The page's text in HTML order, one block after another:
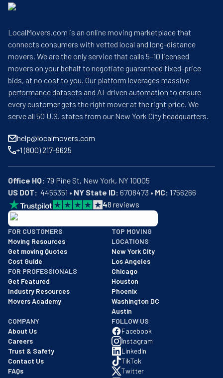
LocalMovers.com is an online moving marketplace that
connects consumers with vetted local and long-distance
movers. We are the only service that calls 5–10 licensed
movers on your behalf to negotiate guaranteed fixed-price
bids, at no cost to you. Our platform leverages massive
performance datasets and AI-driven automation to ensure
every customer gets the right mover at the right price. We
serve all 50 U.S. states from our New York City headquarters.
help@localmovers.com
+1 (800) 217-9625
Office HQ:
US DOT:
  4455351 •
NY State ID: 6708473 • MC: 1756266
48 reviews
BBB: Rating A+
As of: 12/08/2025
We are a BBB accredited business with an A+ rating as of
FOR CUSTOMERS
Moving Resources
Get moving Quotes
Cost Guide
FOR PROFESSIONALS
Get Featured
Industry Resources
Movers Academy
TOP MOVING
LOCATIONS
New York City
Los Angeles
Chicago
Houston
Phoenix
Washington DC
Austin
COMPANY
About Us
Careers
Trust & Safety
Contact Us
FAQs
FOLLOW US
Facebook
Instagram
LinkedIn
TikTok
Twitter